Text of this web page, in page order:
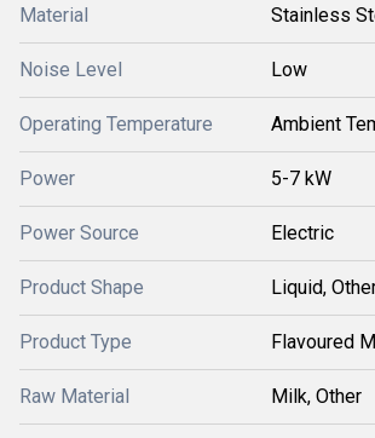
Material Stainless
Noise Level Low
Operating Temperature Ambient
Power 5-7 kW
Power Source Electric
Product Shape Liquid,
Product Type Flavoured
Raw Material Milk, Other